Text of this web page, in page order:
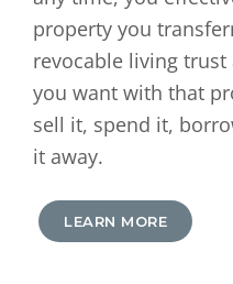
property you
revocable living
you want with that
sell it, spend it,
it away.
LEARN MORE